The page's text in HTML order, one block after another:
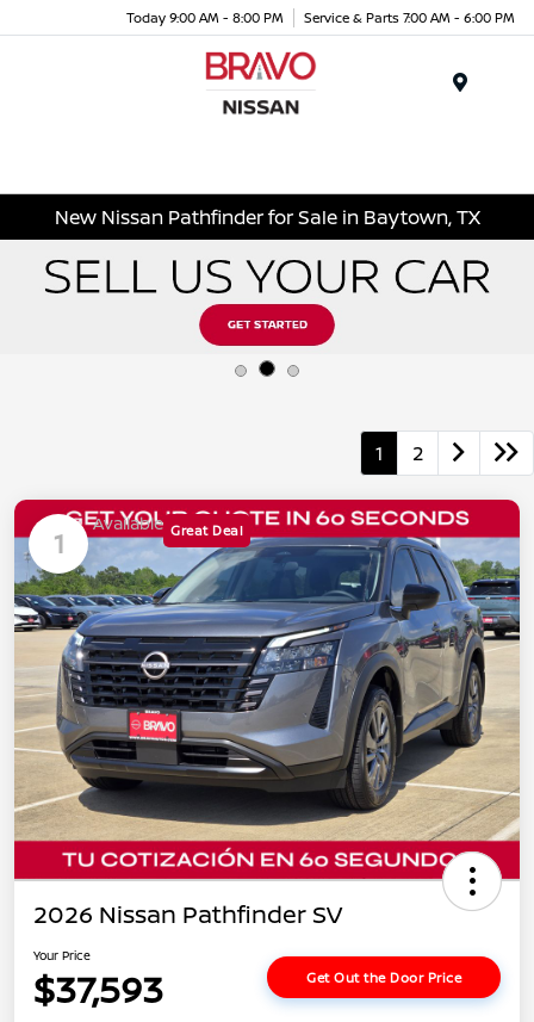
Today 9:00 AM - 8:00 PM Service & Parts 7:00 AM - 6:00 PM
New Nissan Pathfinder for Sale in Baytown, TX
1 2
1
Available Great Deal
2026 Nissan Pathfinder SV
Your Price
$37,593 Get Out the Door Price